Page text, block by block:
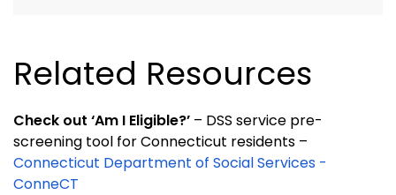
Related Resources
Check out ‘Am I Eligible?’ – DSS service pre-
screening tool for Connecticut residents –
Connecticut Department of Social Services -
ConneCT